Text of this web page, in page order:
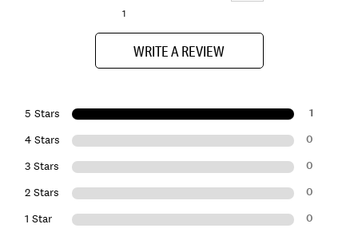
1
WRITE A REVIEW
5 Stars 1
4 Stars 0
3 Stars 0
2 Stars 0
1 Star 0